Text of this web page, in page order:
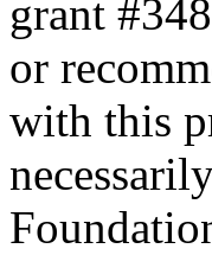
grant
or
with this